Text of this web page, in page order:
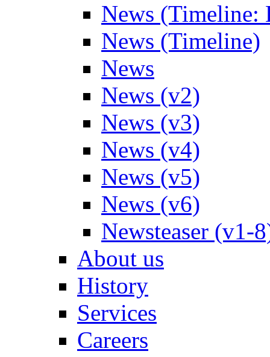
News (Timeline:
News (Timeline)
News
News (v2)
News (v3)
News (v4)
News (v5)
News (v6)
Newsteaser (v1-
About us
History
Services
Careers